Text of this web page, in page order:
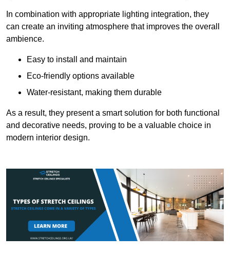
In combination with appropriate lighting integration, they
can create an inviting atmosphere that improves the overall
ambience.
Easy to install and maintain
Eco-friendly options available
Water-resistant, making them durable
As a result, they present a smart solution for both functional
and decorative needs, proving to be a valuable choice in
modern interior design.